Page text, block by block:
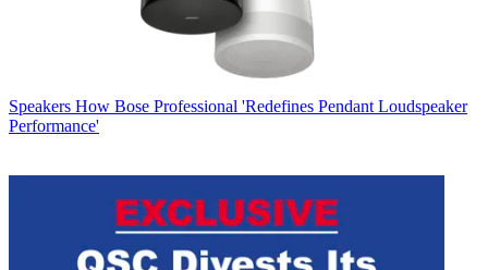
Speakers How Bose Professional 'Redefines Pendant Loudspeaker
Performance'